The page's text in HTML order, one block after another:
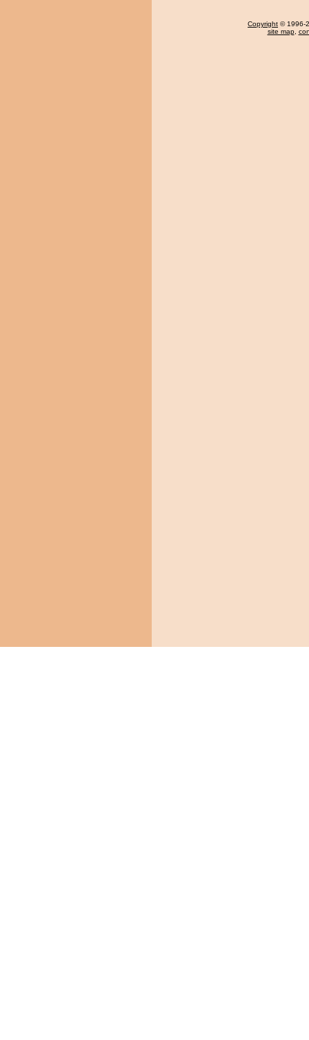
Copyright © 1996-
site map,